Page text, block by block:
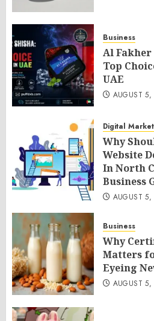
Business
Al Fakher
Top
UAE
AUGUST
Digital
Why
Website
In North
Business
AUGUST
Business
Why
Matters
Eyeing
AUGUST